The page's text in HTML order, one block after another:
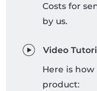
Costs for
by us.
Video
Here is
product: